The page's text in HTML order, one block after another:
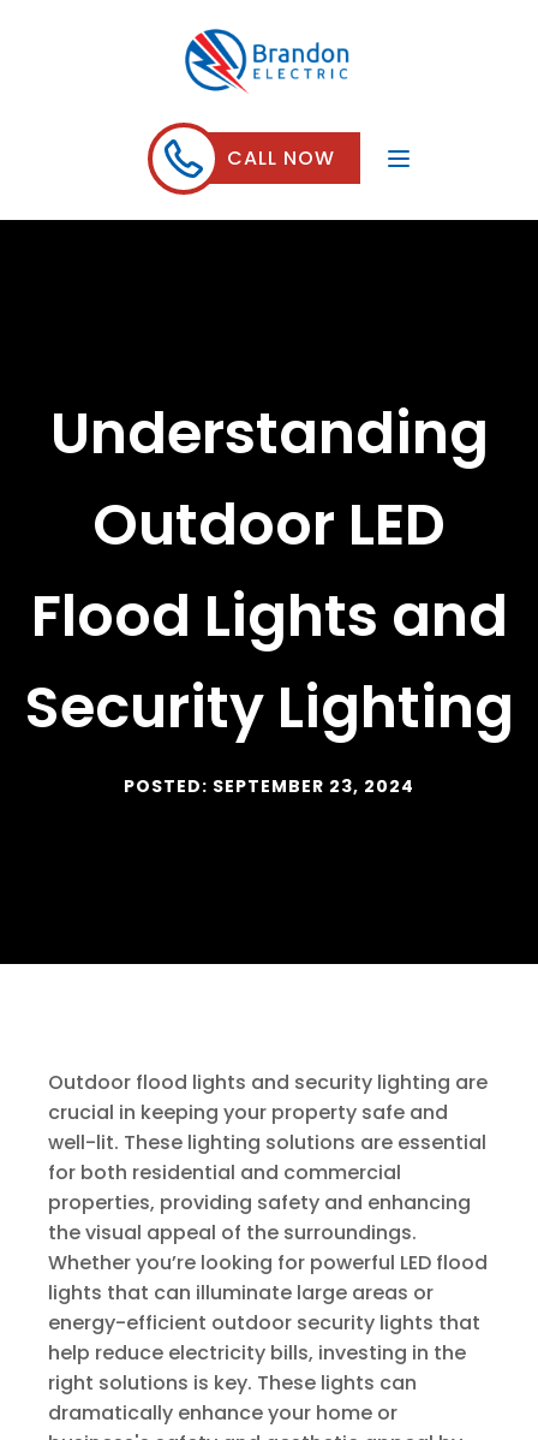
CALL NOW
Understanding
Outdoor LED
Flood Lights and
Security Lighting
POSTED: SEPTEMBER 23, 2024
Outdoor flood lights and security lighting are
crucial in keeping your property safe and
well-lit. These lighting solutions are essential
for both residential and commercial
properties, providing safety and enhancing
the visual appeal of the surroundings.
Whether you’re looking for powerful LED flood
lights that can illuminate large areas or
energy-efficient outdoor security lights that
help reduce electricity bills, investing in the
right solutions is key. These lights can
dramatically enhance your home or